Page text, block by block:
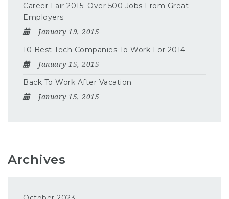
Career Fair 2015: Over 500 Jobs From Great
Employers
January 19, 2015
10 Best Tech Companies To Work For 2014
January 15, 2015
Back To Work After Vacation
January 15, 2015
Archives